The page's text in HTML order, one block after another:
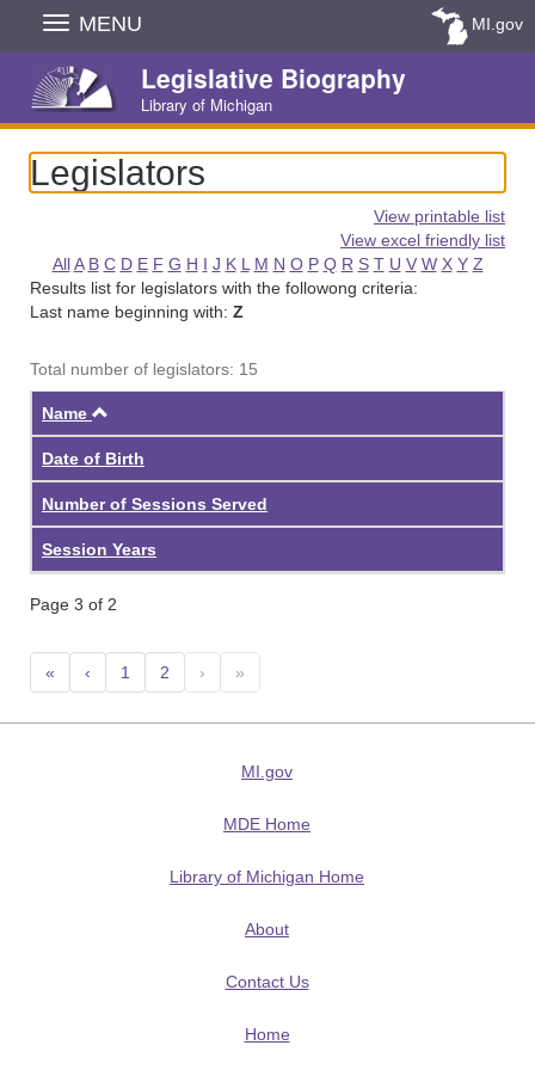
Skip
Navigation
MENU MI.gov
Legislative Biography
Library of Michigan
Legislators
View printable list
View excel friendly list
All A B C D E F G H I J K L M N O P Q R S T U V W X Y Z
Results list for legislators with the followong criteria:
Last name beginning with: Z
Total number of legislators: 15
Name
Date of Birth
Number of Sessions Served
Session Years
Page 3 of 2
« ‹ 1 2 › »
MI.gov
MDE Home
Library of Michigan Home
About
Contact Us
Home